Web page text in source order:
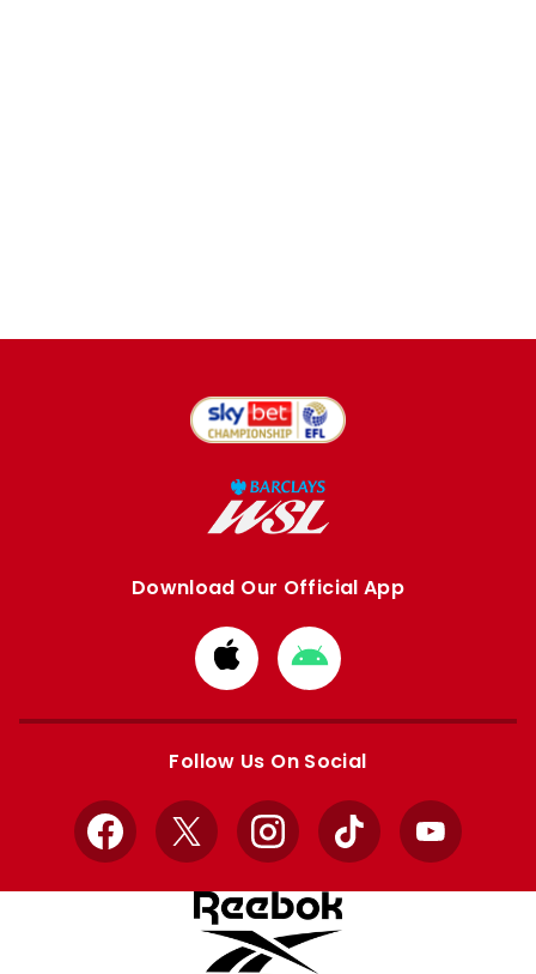
Download Our Official App
Download
from
Apple
Download
from
Google
Follow Us On Social
Facebook
X InstagramTikTok YouTube